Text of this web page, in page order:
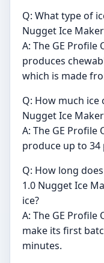
Q: What type of
Nugget Ice
A: The GE Profile
produces
which is made
Q: How much ice
Nugget Ice
A: The GE Profile
produce up to 34
Q: How long
1.0 Nugget Ice
ice?
A: The GE Profile
make its first
minutes.